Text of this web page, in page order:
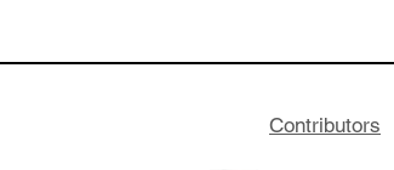
helping other companies
valuation mark on their
is now fully integrated
Contributors